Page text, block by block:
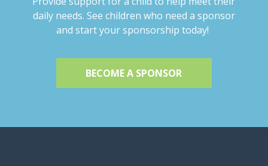
daily needs. See children who need a sponsor
and start your sponsorship today!
BECOME A SPONSOR